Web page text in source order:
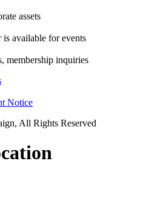
assets
available for events
membership inquiries
Notice
All Rights Reserved